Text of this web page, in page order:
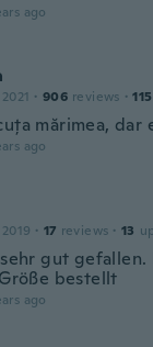
ago
· 906 reviews · 115
mărimea, dar
ago
· 17 reviews · 13
gut gefallen.
bestellt
ago